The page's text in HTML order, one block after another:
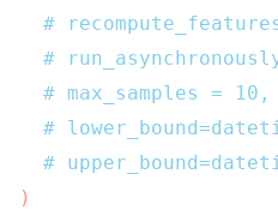
#
#
# max_samples =
#
#
)